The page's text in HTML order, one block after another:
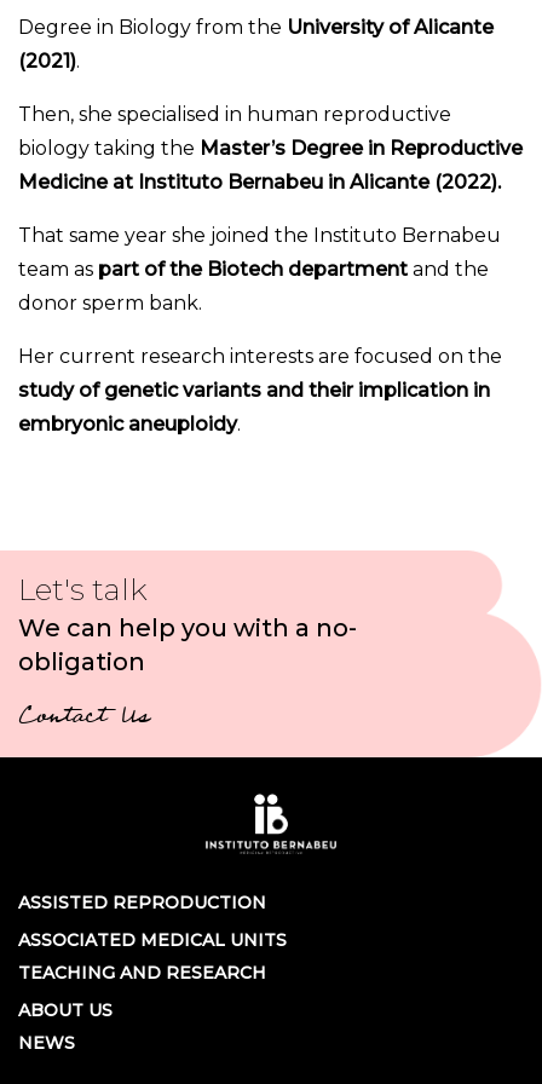
Degree in Biology from the University of Alicante
(2021).
Then, she specialised in human reproductive
biology taking the Master’s Degree in Reproductive
Medicine at Instituto Bernabeu in Alicante (2022).
That same year she joined the Instituto Bernabeu
team as part of the Biotech department and the
donor sperm bank.
Her current research interests are focused on the
study of genetic variants and their implication in
embryonic aneuploidy.
Let's talk
We can help you with a no-
obligation
Contact Us
ASSISTED REPRODUCTION
ASSOCIATED MEDICAL UNITS
TEACHING AND RESEARCH
ABOUT US
NEWS